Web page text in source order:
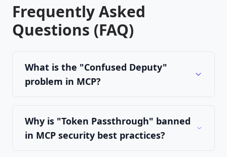
Frequently Asked
Questions (FAQ)
What is the "Confused Deputy"
problem in MCP?
Why is "Token Passthrough" banned
in MCP security best practices?